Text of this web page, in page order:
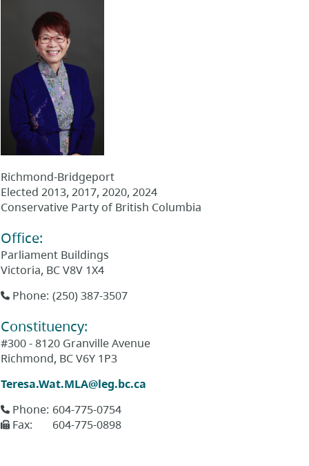
Richmond-Bridgeport
Elected 2013, 2017, 2020, 2024
Conservative Party of British Columbia
Office:
Parliament Buildings
Victoria, BCV8V 1X4
Phone: (250) 387-3507
Constituency:
#300 - 8120 Granville Avenue
Richmond, BCV6Y 1P3
Teresa.Wat.MLA@leg.bc.ca
Phone: 604-775-0754
Fax: 604-775-0898